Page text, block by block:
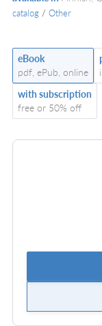
catalog / Other
eBook
pdf, ePub, online
with subscription
free or 50% off